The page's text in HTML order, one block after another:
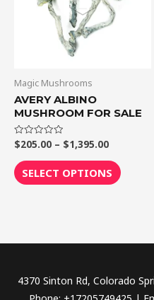
Magic Mushrooms
AVERY ALBINO
MUSHROOM FOR SALE
Rated
0
out
of
5
$205.00 – $1,395.00
SELECT OPTIONS
on
page
4370 Sinton Rd, Colorado